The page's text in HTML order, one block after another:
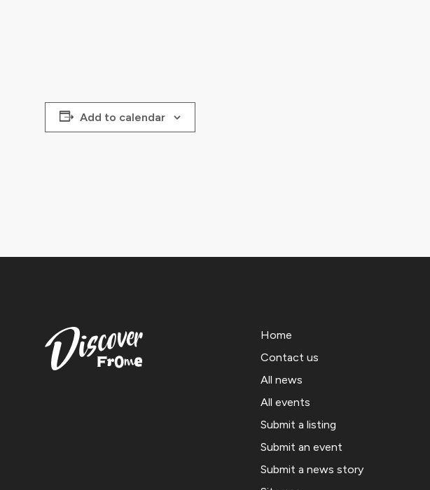
Add to calendar
Home
Contact us
All news
All events
Submit a listing
Submit an event
Submit a news story